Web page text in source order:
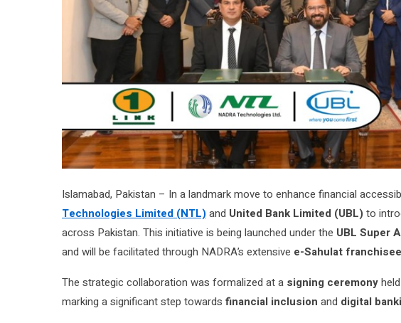
Islamabad, Pakistan – In a landmark move to enhance financial
Technologies Limited (NTL)and United Bank Limited (UBL) to
across Pakistan. This initiative is being launched under the UBL Super
and will be facilitated through NADRA’s extensive e-Sahulat
The strategic collaboration was formalized at a signing ceremony
marking a significant step towards financial inclusion and digital